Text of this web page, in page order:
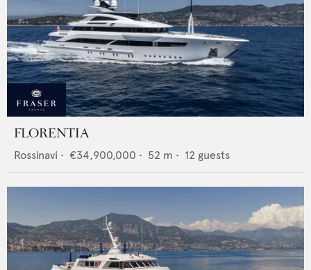
FLORENTIA
Rossinavi • €34,900,000 • 52 m • 12 guests